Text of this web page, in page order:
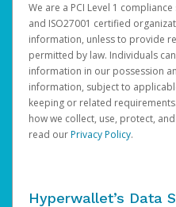
We are a PCI Level 1
and ISO27001 certified
information, unless to provide
permitted by law. Individuals
information in our possession
information, subject to
keeping or related
how we collect, use, protect,
read ourPrivacy Policy.
Hyperwallet’s Data